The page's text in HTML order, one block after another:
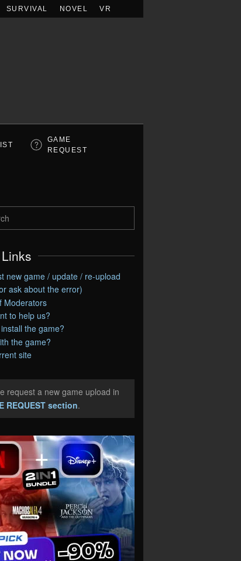
SURVIVAL NOVEL VR
GAME
REQUEST
new game / update / re-upload
ask about the error)
Moderators
to help us?
the game?
the game?
site
request a new game upload in
REQUEST section.